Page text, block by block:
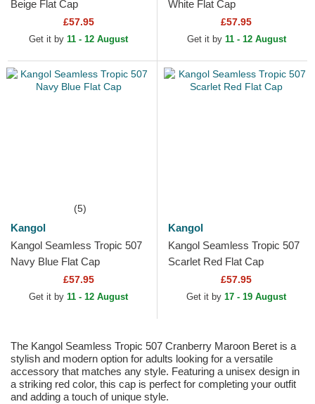
Beige Flat Cap
£57.95
Get it by 11 - 12 August
White Flat Cap
£57.95
Get it by 11 - 12 August
(5)
Kangol
Kangol Seamless Tropic 507
Navy Blue Flat Cap
£57.95
Get it by 11 - 12 August
Kangol
Kangol Seamless Tropic 507
Scarlet Red Flat Cap
£57.95
Get it by 17 - 19 August
The Kangol Seamless Tropic 507 Cranberry Maroon Beret is a
stylish and modern option for adults looking for a versatile
accessory that matches any style. Featuring a unisex design in
a striking red color, this cap is perfect for completing your outfit
and adding a touch of unique style.